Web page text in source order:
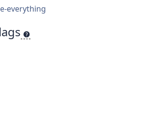
everything